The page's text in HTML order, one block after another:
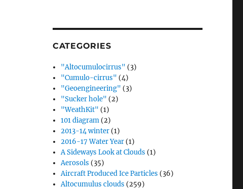
CATEGORIES
"Altocumulocirrus" (3)
"Cumulo-cirrus" (4)
"Geoengineering" (3)
"Sucker hole" (2)
"WeathKit" (1)
101 diagram (2)
2013-14 winter (1)
2016-17 Water Year (1)
A Sideways Look at Clouds (1)
Aerosols (35)
Aircraft Produced Ice Particles (36)
Altocumulus clouds (259)